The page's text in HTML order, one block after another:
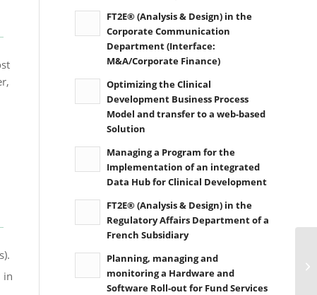
in
FT2E® (Analysis & Design) in the
Corporate Communication
Department (Interface:
M&A/Corporate Finance)
Optimizing the Clinical
Development Business Process
Model and transfer to a web-based
Solution
Managing a Program for the
Implementation of an integrated
Data Hub for Clinical Development
FT2E® (Analysis & Design) in the
Regulatory Affairs Department of a
French Subsidiary
Planning, managing and
monitoring a Hardware and
Software Roll-out for Fund Services